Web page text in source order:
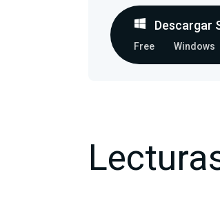
Descargar
Free Windows